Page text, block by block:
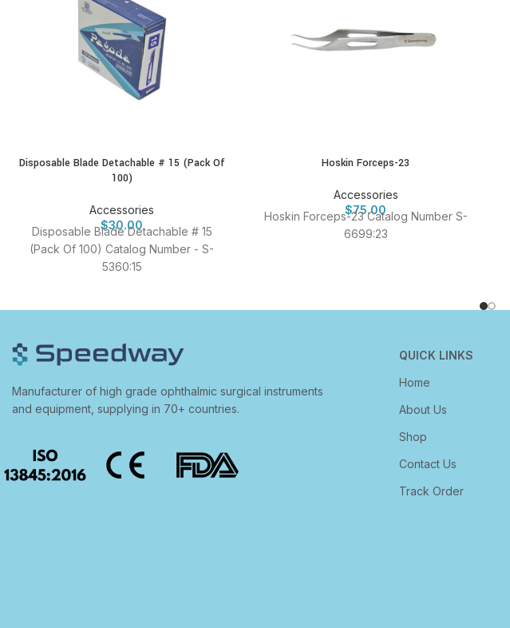
Disposable Blade Detachable # 15 (Pack Of
100)
Accessories
$30.00
Disposable Blade Detachable # 15
(Pack Of 100) Catalog Number - S-
5360:15
Hoskin Forceps-23
Accessories
$75.00
Hoskin Forceps-23 Catalog Number S-
6699:23
Manufacturer of high grade ophthalmic surgical instruments
and equipment, supplying in 70+ countries.
QUICK LINKS
Home
About Us
Shop
Contact Us
Track Order